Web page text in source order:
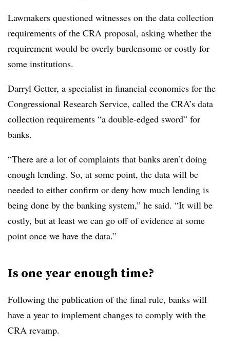
Lawmakers questioned witnesses on the data collection
requirements of the CRA proposal, asking whether the
requirement would be overly burdensome or costly for
some institutions.
Darryl Getter, a specialist in financial economics for the
Congressional Research Service, called the CRA’s data
collection requirements “a double-edged sword” for
banks.
“There are a lot of complaints that banks aren’t doing
enough lending. So, at some point, the data will be
needed to either confirm or deny how much lending is
being done by the banking system,” he said. “It will be
costly, but at least we can go off of evidence at some
point once we have the data.”
Is one year enough time?
Following the publication of the final rule, banks will
have a year to implement changes to comply with the
CRA revamp.